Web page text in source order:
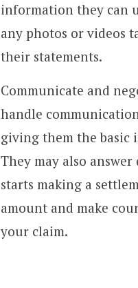
information they can
any photos or videos
their statements.
Communicate and
handle
giving them the basic
They may also
starts making a
amount and make
your claim.